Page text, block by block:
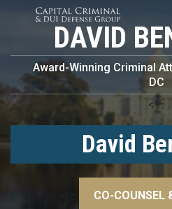
DAVID
Award-Winning Criminal
DC
<!–
David
CO-COUNSEL